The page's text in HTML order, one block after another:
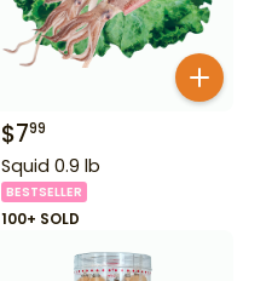
$799
Squid 0.9 lb
BESTSELLER
100+ SOLD